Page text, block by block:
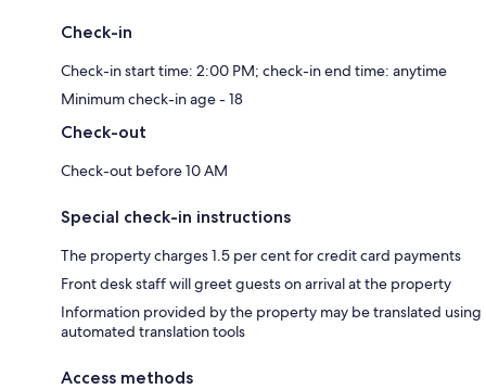
Check-in
Check-in start time: 2:00 PM; check-in end time: anytime
Minimum check-in age - 18
Check-out
Check-out before 10 AM
Special check-in instructions
The property charges 1.5 per cent for credit card payments
Front desk staff will greet guests on arrival at the property
Information provided by the property may be translated using
automated translation tools
Access methods